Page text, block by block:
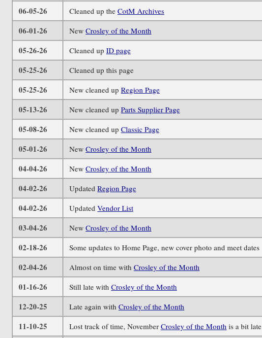
06-05-26 Cleaned up the CotM Archives
06-01-26 New Crosley of the Month
05-26-26 Cleaned up ID page
05-25-26 Cleaned up this page
05-25-26 New cleaned up Region Page
05-13-26 New cleaned up Parts Supplier Page
05-08-26 New cleaned up Classic Page
05-01-26 New Crosley of the Month
04-04-26 New Crosley of the Month
04-02-26 Updated Region Page
04-02-26 Updated Vendor List
03-04-26 New Crosley of the Month
02-18-26 Some updates to Home Page, new cover photo and meet dates
02-04-26 Almost on time with Crosley of the Month
01-16-26 Still late with Crosley of the Month
12-20-25 Late again with Crosley of the Month
11-10-25 Lost track of time, November Crosley of the Month is a bit late